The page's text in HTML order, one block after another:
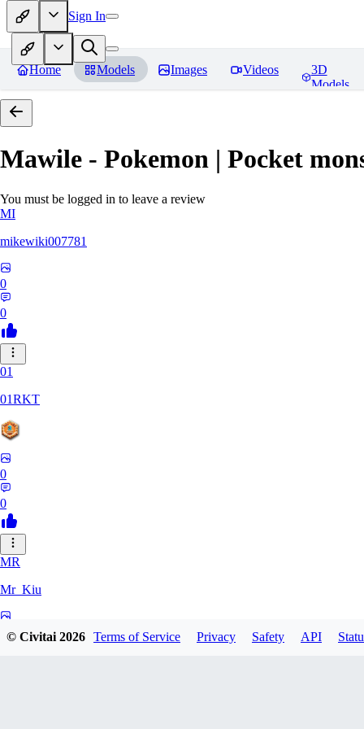
Sign In
Home Models Images Videos
3D
Models
Mawile - Pokemon | Pocket
You must be logged in to leave a review
MI
mikewiki007781
0
0
01
01RKT
0
0
MR
Mr_Kiu
© Civitai2026 Terms of Service Privacy Safety API